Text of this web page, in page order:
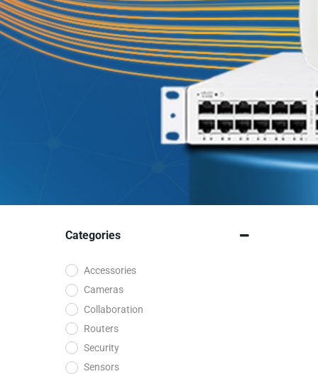
Categories
Accessories
Cameras
Collaboration
Routers
Security
Sensors